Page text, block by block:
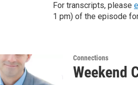
For transcripts, please
1 pm) of the episode
Connections
Weekend